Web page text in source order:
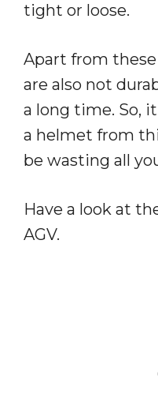
tight or loose.
Apart from these
are also not
a long time. So,
a helmet from
be wasting all
Have a look at
AGV.